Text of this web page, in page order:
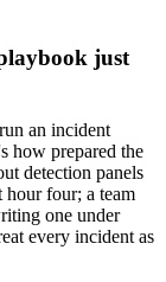
just
an incident
how prepared the
detection panels
hour four; a team
one under
every incident as